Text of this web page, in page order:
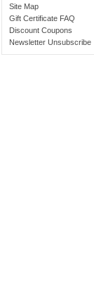
Site Map
Gift Certificate FAQ
Discount Coupons
Newsletter Unsubscribe